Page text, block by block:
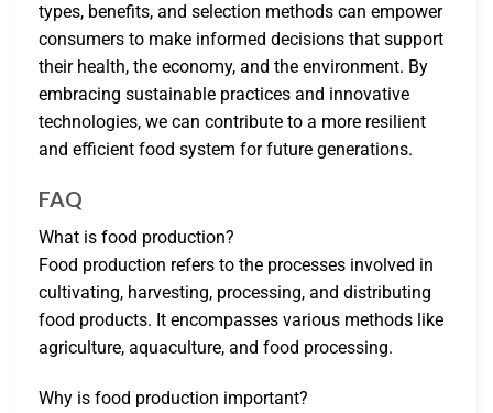
types, benefits, and selection methods can empower
consumers to make informed decisions that support
their health, the economy, and the environment. By
embracing sustainable practices and innovative
technologies, we can contribute to a more resilient
and efficient food system for future generations.
FAQ
What is food production?
Food production refers to the processes involved in
cultivating, harvesting, processing, and distributing
food products. It encompasses various methods like
agriculture, aquaculture, and food processing.
Why is food production important?